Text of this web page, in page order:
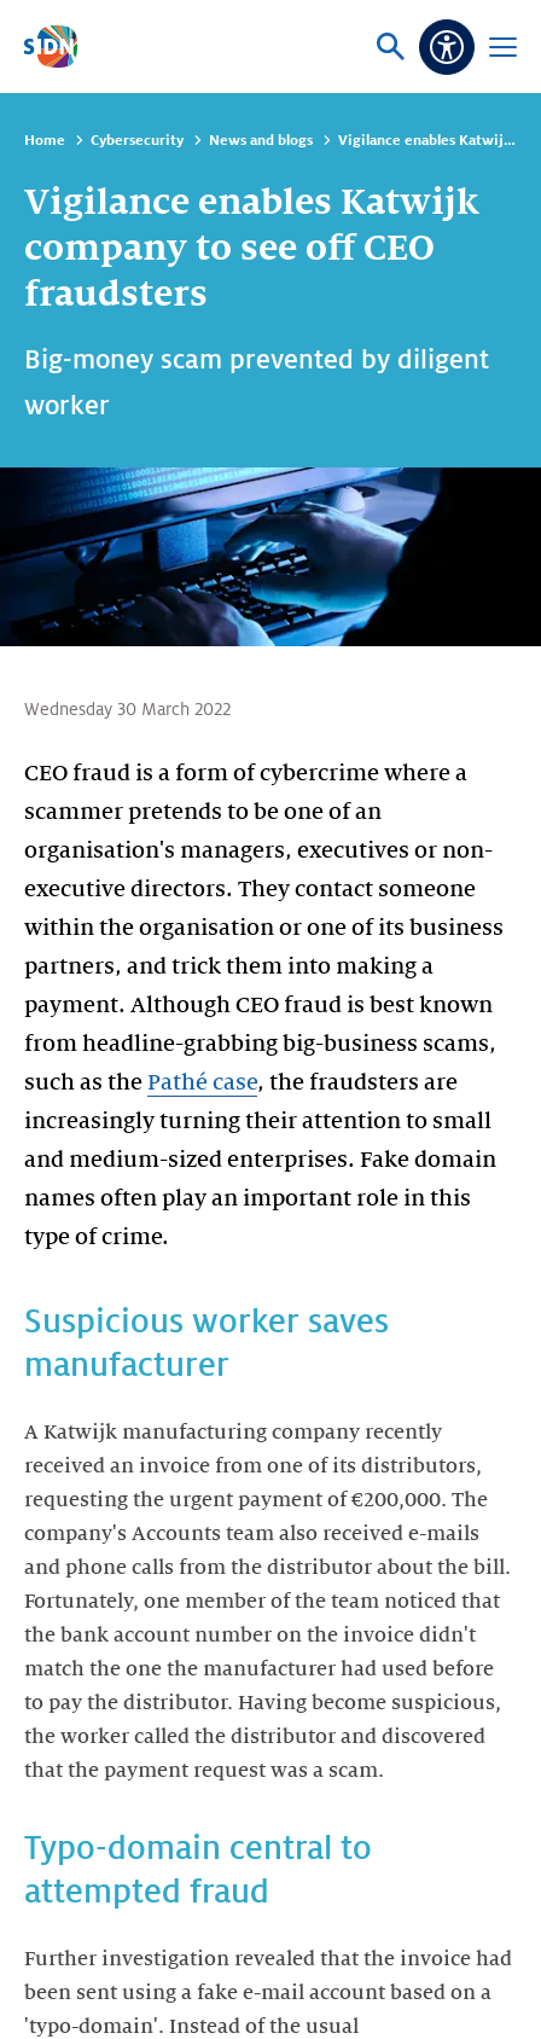
Skip navigation
Ask
Open
Home Cybersecurity News and blogs Vigilance enables Katwijk company to see off CEO fraudsters
Vigilance enables Katwijk
company to see off CEO
fraudsters
Big-money scam prevented by diligent
worker
Wednesday 30 March 2022
CEO fraud is a form of cybercrime where a
scammer pretends to be one of an
organisation's managers, executives or non-
executive directors. They contact someone
within the organisation or one of its business
partners, and trick them into making a
payment. Although CEO fraud is best known
from headline-grabbing big-business scams,
such as the Pathé case, the fraudsters are
increasingly turning their attention to small
and medium-sized enterprises. Fake domain
names often play an important role in this
type of crime.
Suspicious worker saves
manufacturer
A Katwijk manufacturing company recently
received an invoice from one of its distributors,
requesting the urgent payment of €200,000. The
company's Accounts team also received e-mails
and phone calls from the distributor about the bill.
Fortunately, one member of the team noticed that
the bank account number on the invoice didn't
match the one the manufacturer had used before
to pay the distributor. Having become suspicious,
the worker called the distributor and discovered
Typo-domain central to
attempted fraud
Further investigation revealed that the invoice had
been sent using a fake e-mail account based on a
'typo-domain'. Instead of the usual